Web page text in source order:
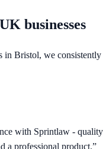
UK businesses
in Bristol, we consistently
with Sprintlaw - quality
a professional product.”